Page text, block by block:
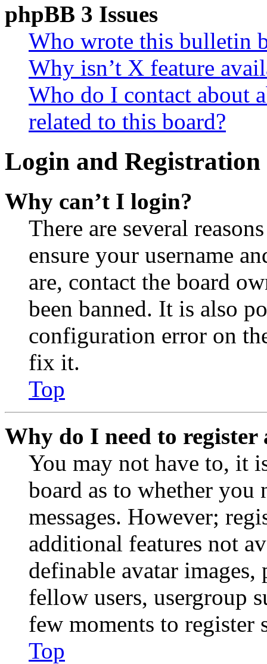
phpBB 3 Issues
Who wrote this bulletin
Why isn’t X feature
Who do I contact about
related to this board?
Login and Registration
Why can’t I login?
There are several
ensure your username
are, contact the board
been banned. It is also
configuration error on
fix it.
Top
Why do I need to register
You may not have to, it
board as to whether you
messages. However;
additional features not
definable avatar
fellow users, usergroup
few moments to register
Top